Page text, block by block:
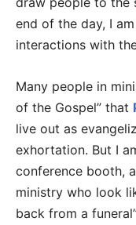
end of the day, I
interactions with
Many people in
of the Gospel” that
live out as
exhortation. But I
conference booth,
ministry who look
back from a